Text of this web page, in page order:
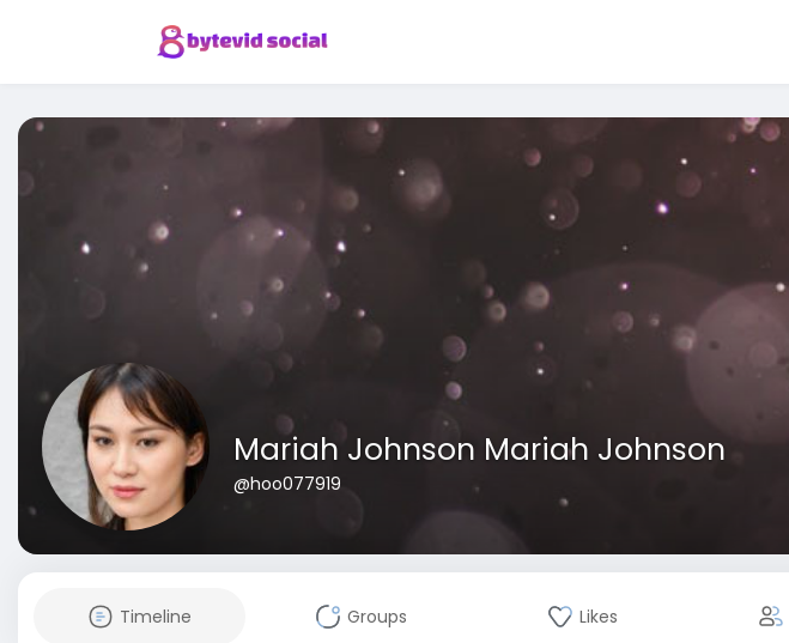
Mariah Johnson Mariah Johnson
@hoo077919
Timeline Groups Likes